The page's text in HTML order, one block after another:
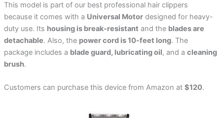
This model is part of our best professional hair clippers
because it comes with a Universal Motordesigned for heavy-
duty use. Its housing is break-resistant and the blades are
detachable. Also, the power cord is 10-feet long. The
package includes a blade guard, lubricating oil, and a cleaning
brush.
Customers can purchase this device from Amazon at $120.